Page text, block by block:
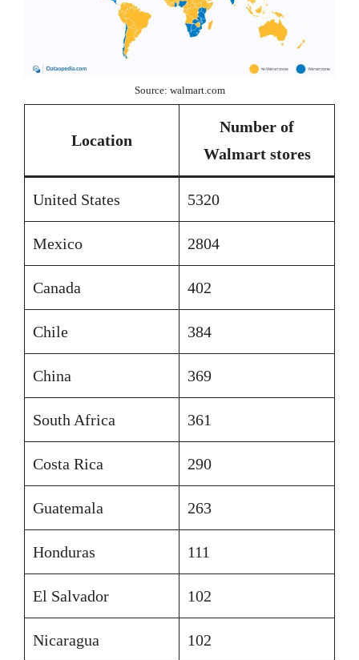
Source: walmart.com
Location
Number of
Walmart stores
United States 5320
Mexico 2804
Canada 402
Chile 384
China 369
South Africa 361
Costa Rica 290
Guatemala 263
Honduras 111
El Salvador 102
Nicaragua 102